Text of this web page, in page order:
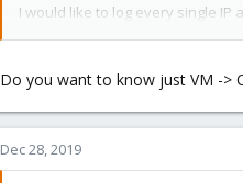
I would like to log every single
What would be the best solution
Thanks
Do you want to know just VM ->
Dec 28, 2019